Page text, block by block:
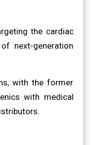
the cardiac
next-generation
with the former
with medical